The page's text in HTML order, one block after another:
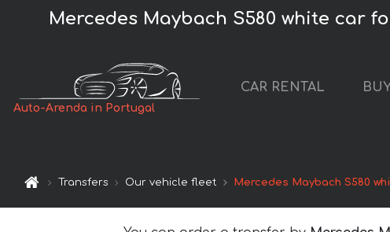
Mercedes Maybach S580 white car
Auto-Arenda in Portugal
CAR RENTAL
Transfers Our vehicle fleet Mercedes Maybach S580